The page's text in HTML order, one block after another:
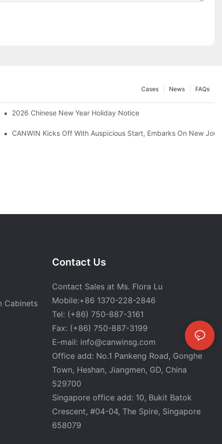
FAQs
News
Cases
：CAH(223) - 400CK) 2026 Chinese New Year Holiday Notice
CANWIN Kicks Off With Auspicious Start, Embarks On New
Cabinets
Contact Us
Contact Sales at Ms. Flora Lu
Mobile:+86 1370-228-2846
Tel: (+86) 750-887-3161
Fax: (+86) 750-887-3199
E-mail: info@canwinsg.com
Office add: No.1 Pankeng Road, Gonghe
Town, Heshan, Jiangmen, GD, China
529700
Singapore office add: 10, Bukit Batok
Crescent, #04-04, The Spire, Singapore
658079